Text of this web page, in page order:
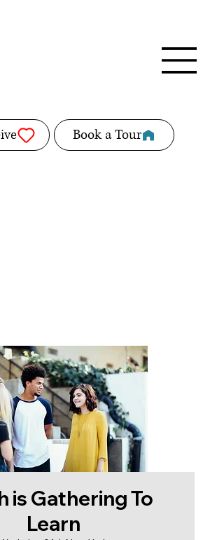
Book a Tour
is Gathering To
Learn